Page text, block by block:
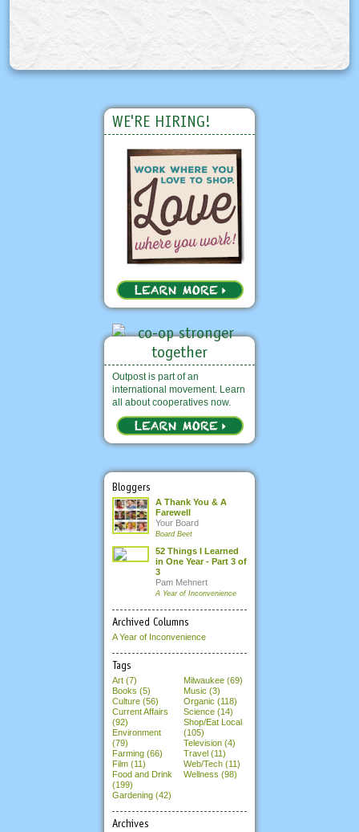
WE'RE HIRING!
Outpost is part of an
international movement. Learn
all about cooperatives now.
Bloggers
A Thank You & A
Farewell
Your Board
Board Beet
52 Things I Learned
in One Year - Part 3 of
3
Pam Mehnert
A Year of Inconvenience
Archived Columns
A Year of Inconvenience
Tags
Art (7)
Books (5)
Culture (56)
Current Affairs
(92)
Environment
(79)
Farming (66)
Film (11)
Food and Drink
(199)
Gardening (42)
Milwaukee (69)
Music (3)
Organic (118)
Science (14)
Shop/Eat Local
(105)
Television (4)
Travel (11)
Web/Tech (11)
Wellness (98)
Archives